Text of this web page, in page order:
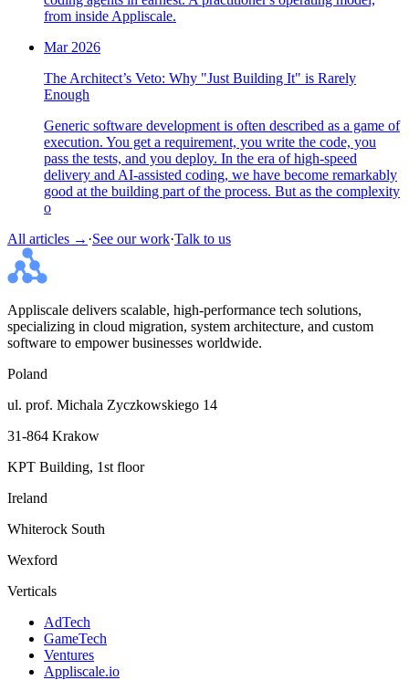
from inside Appliscale.
Mar 2026
The Architect’s Veto: Why "Just Building It" is Rarely
Enough
Generic software development is often described as a game of
execution. You get a requirement, you write the code, you
pass the tests, and you deploy. In the era of high-speed
delivery and AI-assisted coding, we have become remarkably
good at the building part of the process. But as the complexity
o
All articles → ·See our work·Talk to us
Appliscale delivers scalable, high-performance tech solutions,
specializing in cloud migration, system architecture, and custom
software to empower businesses worldwide.
Poland
ul. prof. Michala Zyczkowskiego 14
31-864 Krakow
KPT Building, 1st floor
Ireland
Whiterock South
Wexford
Verticals
AdTech
GameTech
Ventures
Appliscale.io